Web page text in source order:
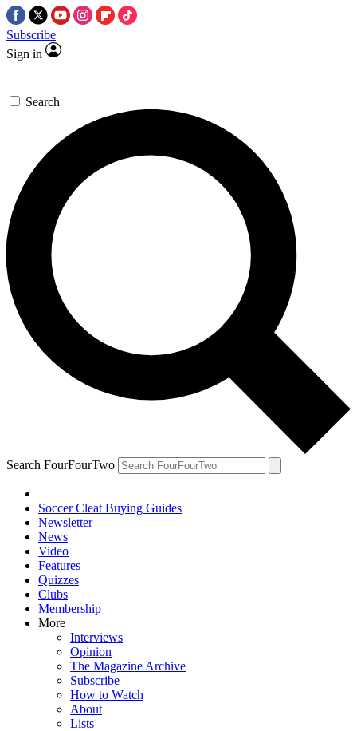
Subscribe
Sign in
Search
Search FourFourTwo
Soccer Cleat Buying Guides
Newsletter
News
Video
Features
Quizzes
Clubs
Membership
More
Interviews
Opinion
The Magazine Archive
Subscribe
How to Watch
About
Lists